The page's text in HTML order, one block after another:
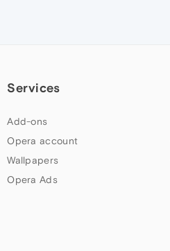
Services
Add-ons
Opera account
Wallpapers
Opera Ads